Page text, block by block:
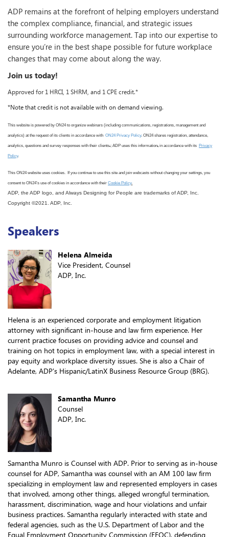
ADP remains at the forefront of helping employers understand
the complex compliance, financial, and strategic issues
surrounding workforce management. Tap into our expertise to
ensure you’re in the best shape possible for future workplace
changes that may come about along the way.
Join us today!
Approved for 1 HRCI, 1 SHRM, and 1 CPE credit.*
*Note that credit is not available with on demand viewing.
This website is powered by ON24 to organize webinars (including communications, registrations, management and
analytics) at the request of its clients in accordance with ON24 Privacy Policy. ON24 shares registration, attendance,
analytics, questions and survey responses with their clients.; ADP uses this information, in accordance with its Privacy
Policy.
This ON24 website uses cookies. If you continue to use this site and join webcasts without changing your settings, you
consent to ON24’s use of cookies in accordance with their Cookie Policy.
ADP, the ADP logo, and Always Designing for People are trademarks of ADP, Inc.
Copyright ©2021. ADP, Inc.
Speakers
Helena Almeida
Vice President, Counsel
ADP, Inc.
Helena is an experienced corporate and employment litigation
attorney with significant in-house and law firm experience. Her
current practice focuses on providing advice and counsel and
training on hot topics in employment law, with a special interest in
pay equity and workplace diversity issues. She is also a Chair of
Adelante, ADP's Hispanic/LatinX Business Resource Group (BRG).
Samantha Munro
Counsel
ADP, Inc.
Samantha Munro is Counsel with ADP. Prior to serving as in-house
counsel for ADP, Samantha was counsel with an AM 100 law firm
specializing in employment law and represented employers in cases
that involved, among other things, alleged wrongful termination,
harassment, discrimination, wage and hour violations and unfair
business practices. Samantha regularly interacted with state and
federal agencies, such as the U.S. Department of Labor and the
Equal Employment Opportunity Commission (EEOC), defending